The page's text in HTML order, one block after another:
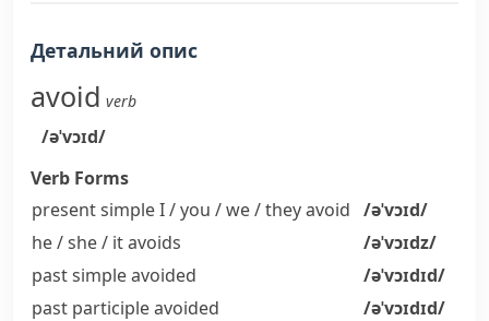
Детальний опис
avoid verb
/əˈvɔɪd/
Verb Forms
present simple I / you / we / theyavoid /əˈvɔɪd/
he / she / itavoids
/əˈvɔɪdz/
past simpleavoided
/əˈvɔɪdɪd/
past participleavoided
/əˈvɔɪdɪd/